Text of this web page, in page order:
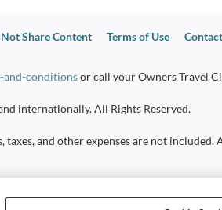
Share Content Terms of Use
and-conditionsor call your Owners Travel
internationally. All Rights Reserved.
and other expenses are not included.